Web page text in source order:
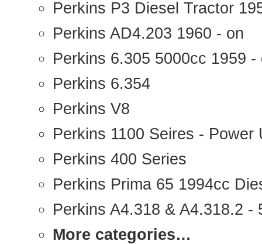
Perkins P3 Diesel Tractor
Perkins AD4.203 1960 - on
Perkins 6.305 5000cc 1959 -
Perkins 6.354
Perkins V8
Perkins 1100 Seires - Power
Perkins 400 Series
Perkins Prima 65 1994cc
Perkins A4.318 & A4.318.2 -
More categories…